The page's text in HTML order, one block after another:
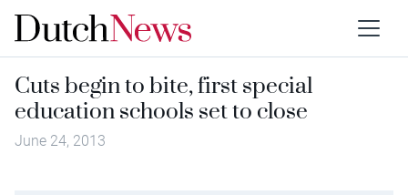
Cuts begin to bite, first special
education schools set to close
June 24, 2013